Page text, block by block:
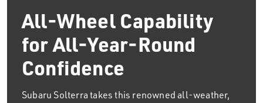
All-Wheel Capability
for All-Year-Round
Confidence
Subaru Solterra takes this renowned all-weather,